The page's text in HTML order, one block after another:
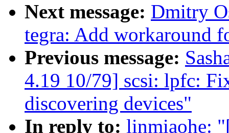
Next message: Dmitry
tegra: Add workaround
Previous message:
4.19 10/79] scsi: lpfc:
discovering devices"
In reply to: linmiaohe: